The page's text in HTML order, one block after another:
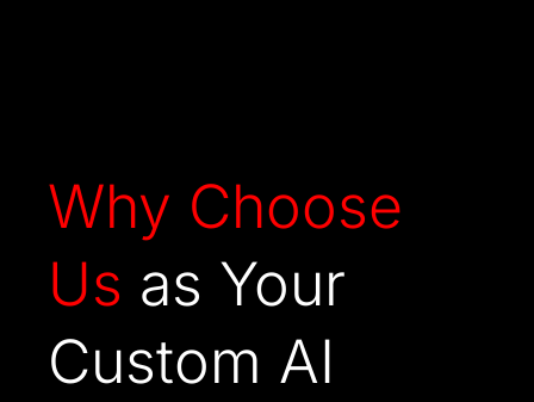
Why Choose
Us as Your
Custom AI